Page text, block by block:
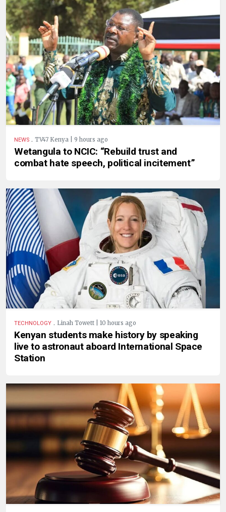
NEWS . TV47 Kenya | 9 hours ago
Wetangula to NCIC: “Rebuild trust and
combat hate speech, political incitement”
TECHNOLOGY . Linah Towett | 10 hours ago
Kenyan students make history by speaking
live to astronaut aboard International Space
Station